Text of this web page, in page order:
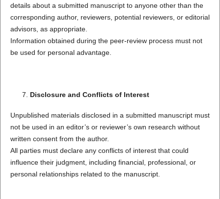
details about a submitted manuscript to anyone other than the
corresponding author, reviewers, potential reviewers, or editorial
advisors, as appropriate.
Information obtained during the peer-review process must not
be used for personal advantage.
Disclosure and Conflicts of Interest
Unpublished materials disclosed in a submitted manuscript must
not be used in an editor’s or reviewer’s own research without
written consent from the author.
All parties must declare any conflicts of interest that could
influence their judgment, including financial, professional, or
personal relationships related to the manuscript.